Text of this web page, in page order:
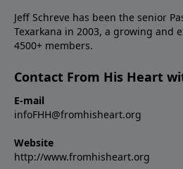
Jeff Schreve has been the senior
Texarkana in 2003, a growing and
4500+ members.
Contact From His Heart
E-mail
infoFHH@fromhisheart.org
Website
http://www.fromhisheart.org